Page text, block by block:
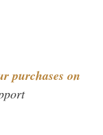
purchases on